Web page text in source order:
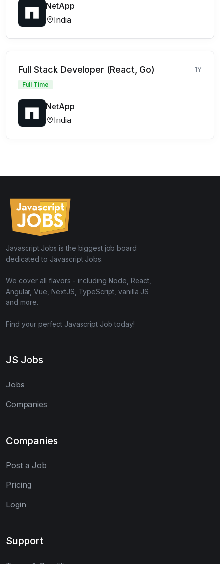
NetApp
India
Full Stack Developer (React, Go) 1Y
Full Time
NetApp
India
Javascript.Jobs is the biggest job board
dedicated to Javascript Jobs.
We cover all flavors - including Node, React,
Angular, Vue, NextJS, TypeScript, vanilla JS
and more.
Find your perfect Javascript Job today!
JS Jobs
Jobs
Companies
Companies
Post a Job
Pricing
Login
Support